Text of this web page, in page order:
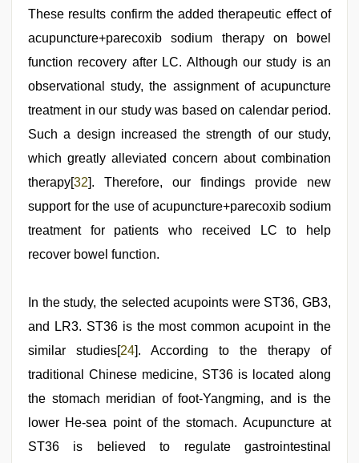
These results confirm the added therapeutic effect of
acupuncture+parecoxib sodium therapy on bowel
function recovery after LC. Although our study is an
observational study, the assignment of acupuncture
treatment in our study was based on calendar period.
Such a design increased the strength of our study,
which greatly alleviated concern about combination
therapy[32]. Therefore, our findings provide new
support for the use of acupuncture+parecoxib sodium
treatment for patients who received LC to help
recover bowel function.
In the study, the selected acupoints were ST36, GB3,
and LR3. ST36 is the most common acupoint in the
similar studies[24]. According to the therapy of
traditional Chinese medicine, ST36 is located along
the stomach meridian of foot-Yangming, and is the
lower He-sea point of the stomach. Acupuncture at
ST36 is believed to regulate gastrointestinal